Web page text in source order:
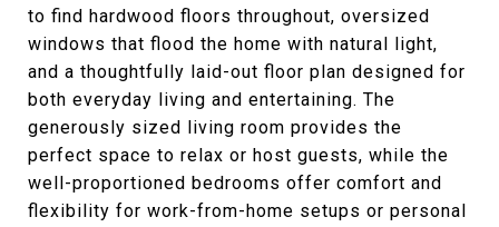
to find hardwood floors throughout, oversized
windows that flood the home with natural light,
and a thoughtfully laid-out floor plan designed for
both everyday living and entertaining. The
generously sized living room provides the
perfect space to relax or host guests, while the
well-proportioned bedrooms offer comfort and
flexibility for work-from-home setups or personal